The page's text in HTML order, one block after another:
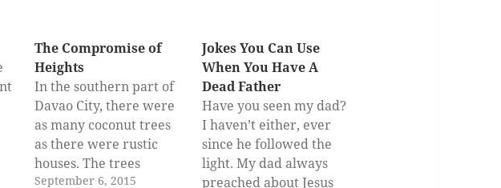
The Compromise of
Heights
In the southern part of
Davao City, there were
as many coconut trees
as there were rustic
houses. The trees
proudly stood at
September 6, 2015
Jokes You Can Use
When You Have A
Dead Father
Have you seen my dad?
I haven’t either, ever
since he followed the
light. My dad always
preached about Jesus